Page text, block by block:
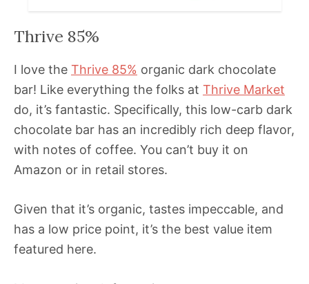
Thrive 85%
I love the Thrive 85% organic dark chocolate
bar! Like everything the folks at Thrive Market
do, it’s fantastic. Specifically, this low-carb dark
chocolate bar has an incredibly rich deep flavor,
with notes of coffee. You can’t buy it on
Amazon or in retail stores.
Given that it’s organic, tastes impeccable, and
has a low price point, it’s the best value item
featured here.